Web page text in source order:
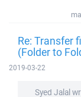
Re: Transfer
(Folder to
2019-03-22
Syed Jalal